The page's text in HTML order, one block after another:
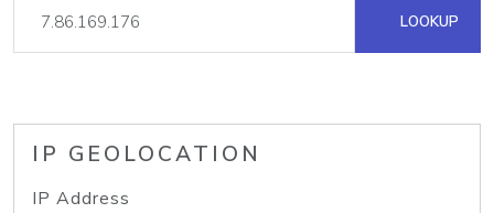
LOOKUP
IP GEOLOCATION
IP Address